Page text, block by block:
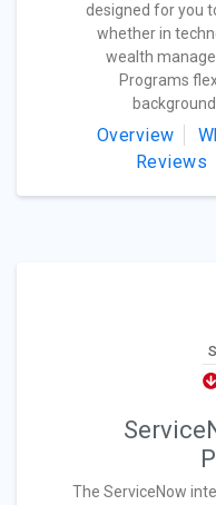
designed for you
whether in
wealth
Programs
Overview
Reviews
The ServiceNow